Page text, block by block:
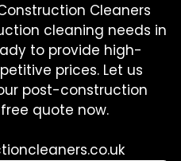
Cleaners
cleaning needs in
to provide high-
prices. Let us
post-construction
quote now.